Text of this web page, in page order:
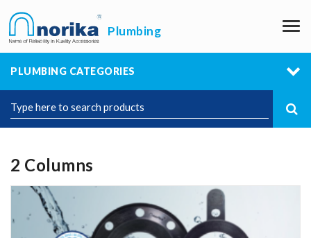
Plumbing
PLUMBING CATEGORIES
2 Columns